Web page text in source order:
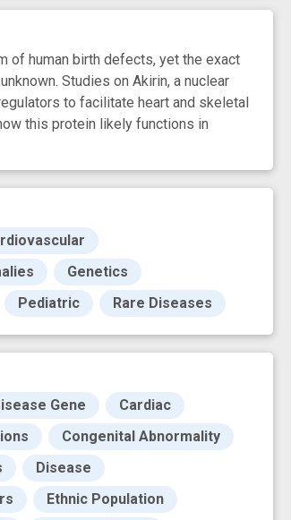
of human birth defects, yet the exact
Studies on Akirin, a nuclear
to facilitate heart and skeletal
this protein likely functions in
Genetics
Pediatric Rare Diseases
Gene
Cardiac
Congenital Abnormality
Disease
Ethnic Population